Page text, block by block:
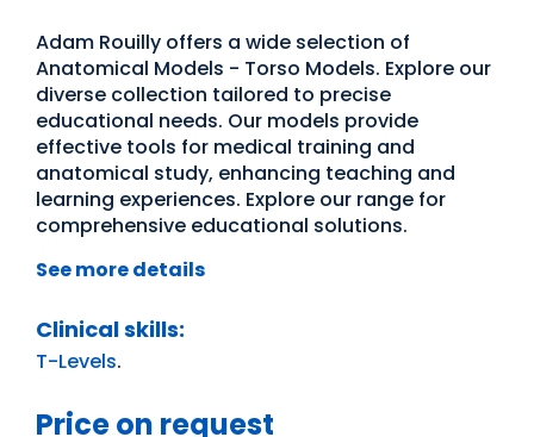
Adam Rouilly offers a wide selection of
Anatomical Models - Torso Models. Explore our
diverse collection tailored to precise
educational needs. Our models provide
effective tools for medical training and
anatomical study, enhancing teaching and
learning experiences. Explore our range for
comprehensive educational solutions.
See more details
Clinical skills:
T-Levels.
Price on request